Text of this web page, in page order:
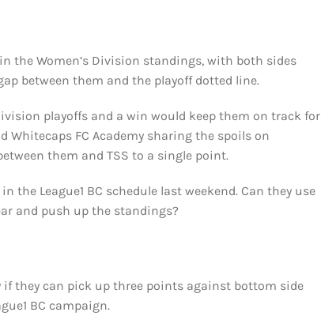
the Women’s Division standings, with both sides
between them and the playoff dotted line.
playoffs and a win would keep them on track for
FC Academy sharing the spoils on
them and TSS to a single point.
League1 BC schedule last weekend. Can they use
and push up the standings?
if they can pick up three points against bottom side
BC campaign.